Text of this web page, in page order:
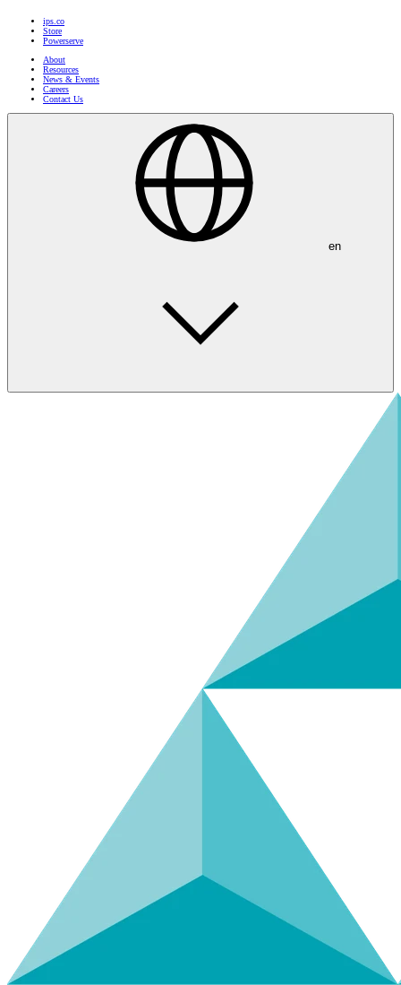
ips.co
Store
Powerserve
About
Resources
News & Events
Careers
Contact Us
en